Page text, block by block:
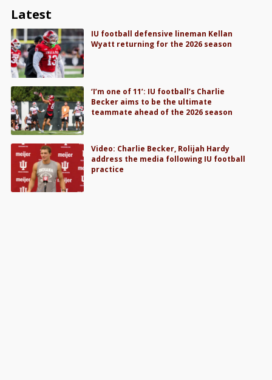
Latest
IU football defensive lineman Kellan
Wyatt returning for the 2026 season
‘I’m one of 11’: IU football’s Charlie
Becker aims to be the ultimate
teammate ahead of the 2026 season
Video: Charlie Becker, Rolijah Hardy
address the media following IU football
practice